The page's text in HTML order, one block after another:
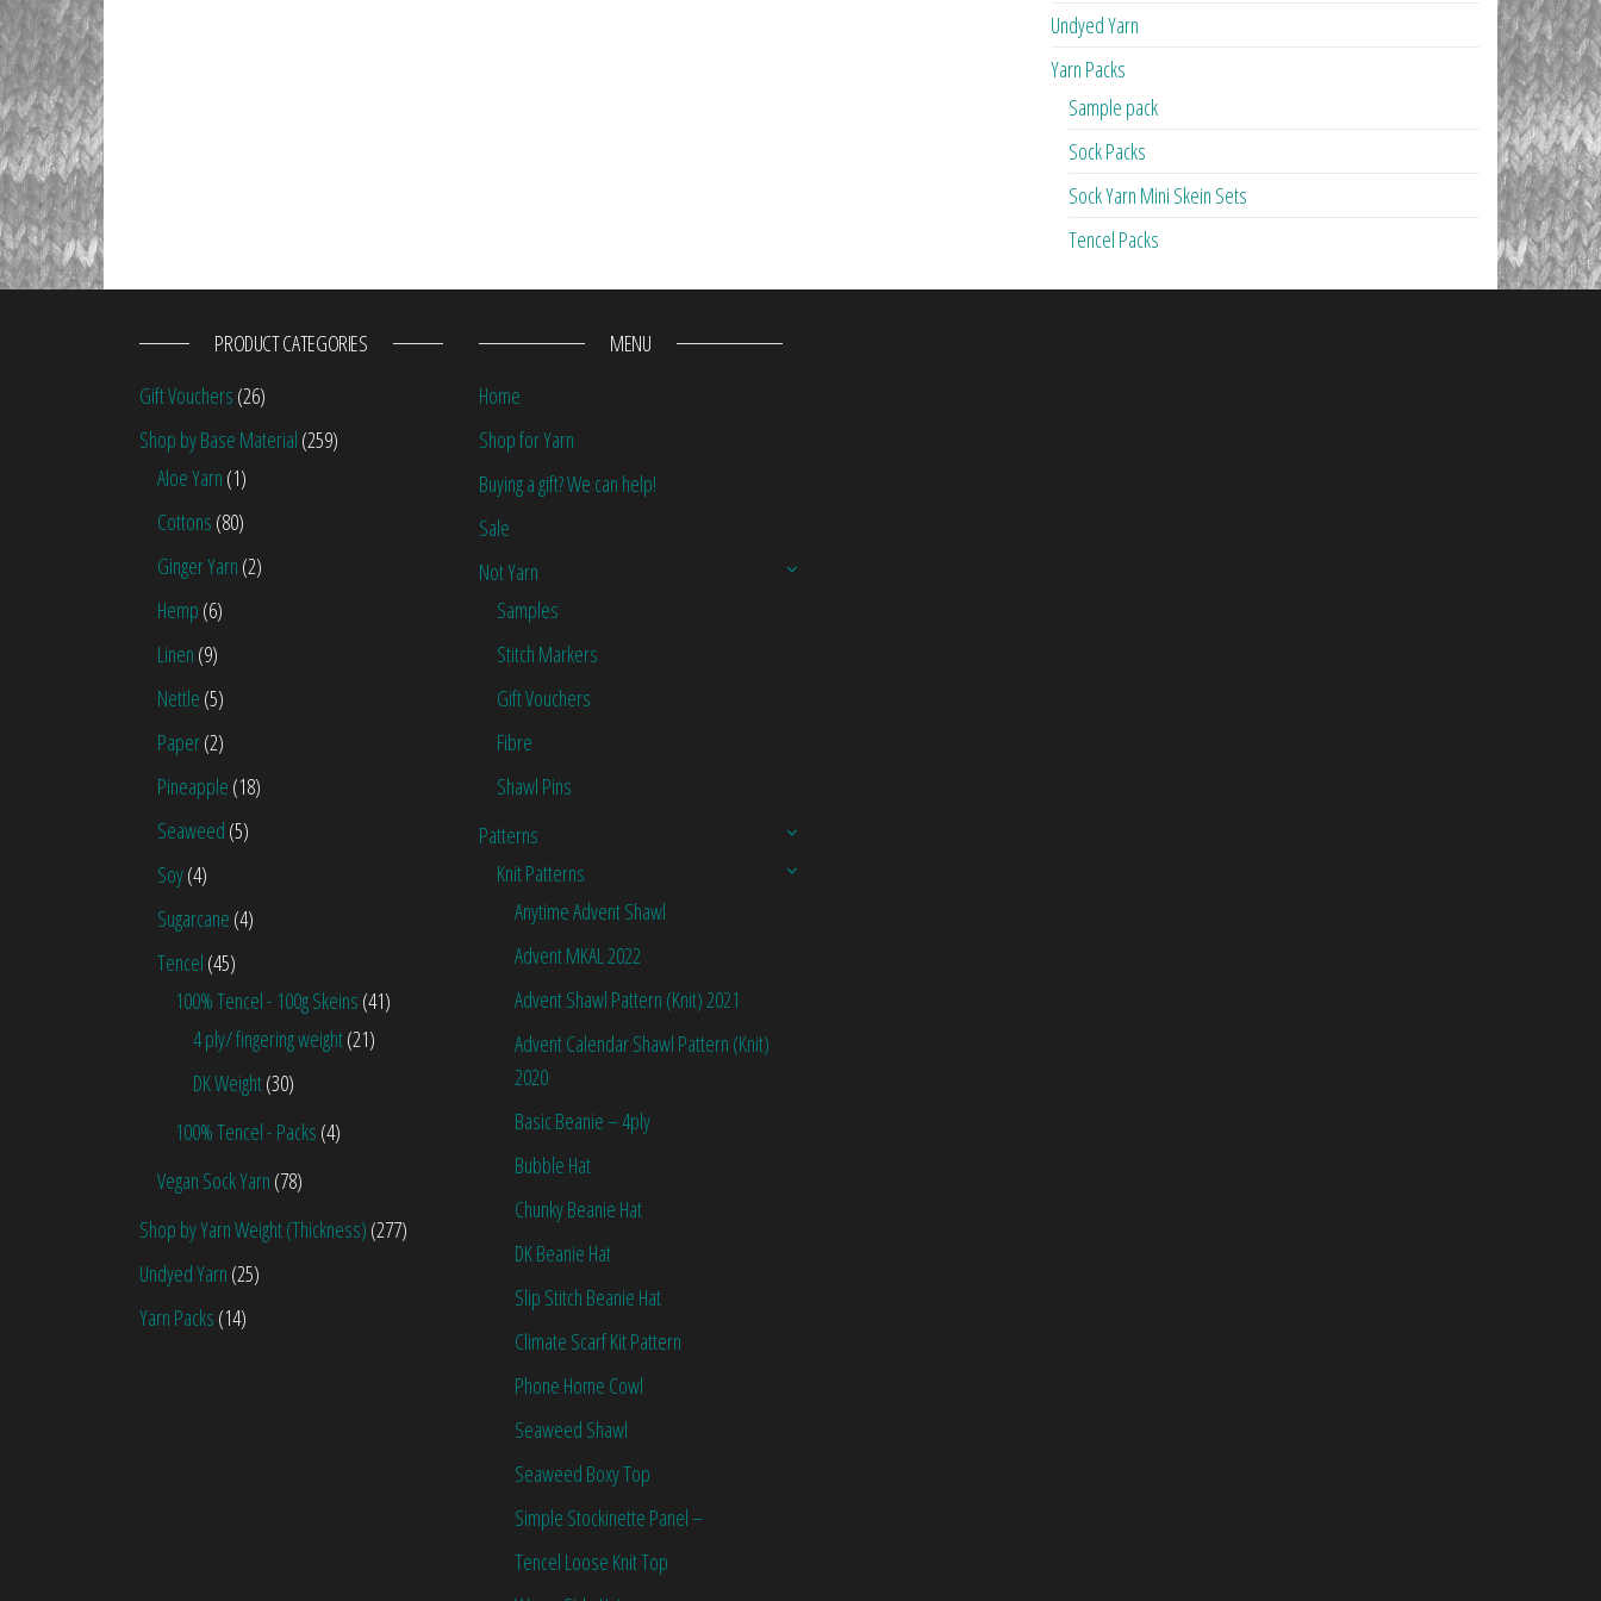
Undyed Yarn
Yarn Packs
Sample pack
Sock Packs
Sock Yarn Mini Skein Sets
Tencel Packs
PRODUCT CATEGORIES
Gift Vouchers (26)
Shop by Base Material (259)
Aloe Yarn (1)
Cottons (80)
Ginger Yarn (2)
Hemp (6)
Linen (9)
Nettle (5)
Paper(2)
Pineapple (18)
Seaweed (5)
Soy(4)
Sugarcane (4)
Tencel (45)
100% Tencel - 100g Skeins (41)
4 ply/ fingering weight(21)
DK Weight(30)
100% Tencel - Packs (4)
Vegan Sock Yarn (78)
Shop by Yarn Weight (Thickness) (277)
Undyed Yarn (25)
Yarn Packs (14)
MENU
Home
Shop for Yarn
Buying a gift? We can help!
Sale
Not Yarn
Samples
Stitch Markers
Gift Vouchers
Fibre
Shawl Pins
Patterns
Knit Patterns
Anytime Advent Shawl
Advent MKAL 2022
Advent Shawl Pattern (Knit) 2021
Advent Calendar Shawl Pattern (Knit)
2020
Basic Beanie – 4ply
Bubble Hat
Chunky Beanie Hat
DK Beanie Hat
Slip Stitch Beanie Hat
Climate Scarf Kit Pattern
Phone Home Cowl
Seaweed Shawl
Seaweed Boxy Top
Simple Stockinette Panel –
Tencel Loose Knit Top